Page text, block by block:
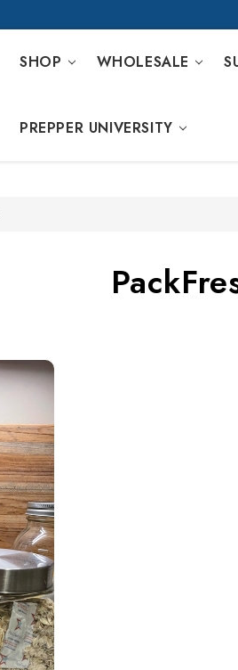
SHOP WHOLESALE
PREPPER UNIVERSITY